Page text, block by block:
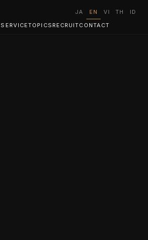
SERVICETOPICS RECRUITCONTACT
JA EN VI TH ID